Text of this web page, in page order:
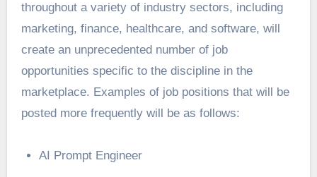
throughout a variety of industry sectors, including
marketing, finance, healthcare, and software, will
create an unprecedented number of job
opportunities specific to the discipline in the
marketplace. Examples of job positions that will be
posted more frequently will be as follows:
AI Prompt Engineer